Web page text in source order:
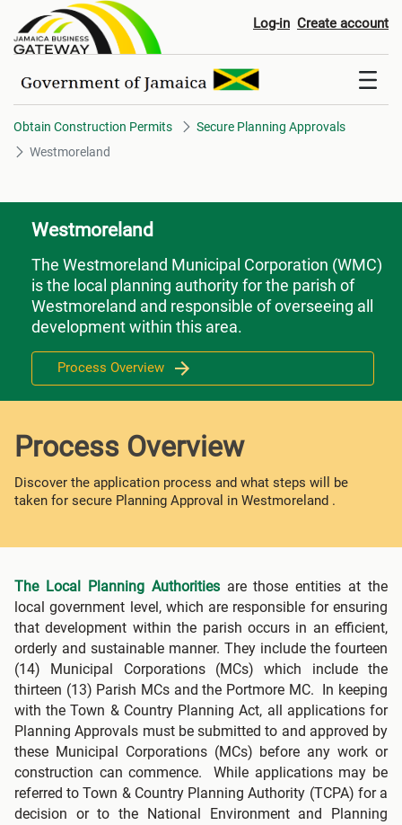
Westmoreland Log-in Create account
Obtain Construction Permits
Secure Planning Approvals
Westmoreland
Westmoreland
The Westmoreland Municipal Corporation (WMC)
is the local planning authority for the parish of
Westmoreland and responsible of overseeing all
development within this area.
Process Overview
Process Overview
Discover the application process and what steps will be
taken for secure Planning Approval in Westmoreland .
The Local Planning Authoritiesare those entities at the
local government level, which are responsible for ensuring
that development within the parish occurs in an efficient,
orderly and sustainable manner. They include the fourteen
(14) Municipal Corporations (MCs) which include the
thirteen (13) Parish MCs and the Portmore MC. In keeping
with the Town & Country Planning Act, all applications for
Planning Approvals must be submitted to and approved by
these Municipal Corporations (MCs) before any work or
construction can commence. While applications may be
referred to Town & Country Planning Authority (TCPA) for a
decision or to the National Environment and Planning